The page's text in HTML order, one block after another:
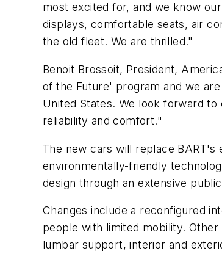
most excited for, and we know
displays, comfortable seats, air
the old fleet. We are thrilled."
Benoit Brossoit, President,
of the Future' program and we
United States. We look forward
reliability and comfort."
The new cars will replace
environmentally-friendly
design through an extensive
Changes include a reconfigured
people with limited mobility.
lumbar support, interior and